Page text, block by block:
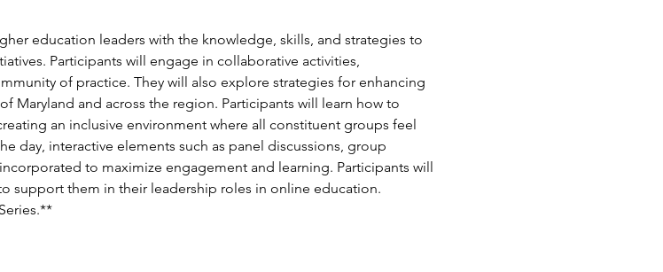
education leaders with the knowledge, skills, and strategies to
Participants will engage in collaborative activities,
of practice. They will also explore strategies for enhancing
Maryland and across the region. Participants will learn how to
an inclusive environment where all constituent groups feel
day, interactive elements such as panel discussions, group
to maximize engagement and learning. Participants will
support them in their leadership roles in online education.